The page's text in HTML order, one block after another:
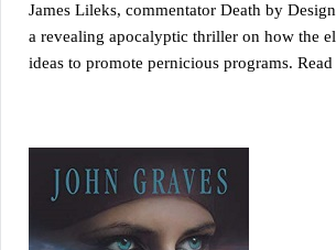
James Lileks, commentator Death by
a revealing apocalyptic thriller on how the
ideas to promote pernicious programs.